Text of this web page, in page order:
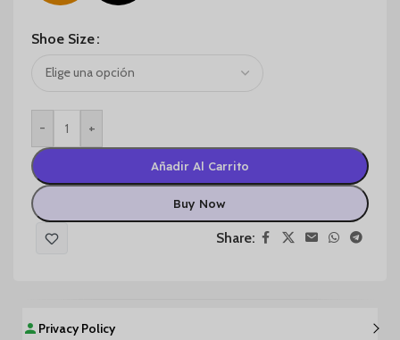
Shoe Size
- +
Añadir Al Carrito
Buy Now
Share:
Privacy Policy